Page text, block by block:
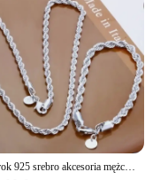
durability and a
the elegance of fine
sets are the ideal
that your jewelry
Urok 925 srebro akcesoria mężczyźni 4MM 40-60cm 2 szt. Lina łańcuszek naszyjnik bransoletka kobiety moda prezent ślubny biżuteria